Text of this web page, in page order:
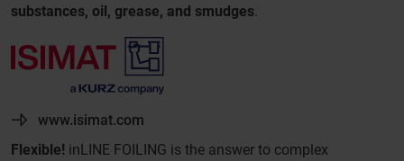
substances, oil, grease, and smudges.
www.isimat.com
Flexible! inLINE FOILING is the answer to complex